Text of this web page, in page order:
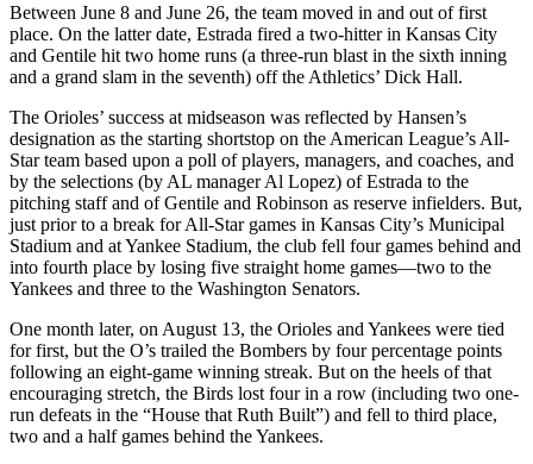
Between June 8 and June 26, the team moved in and out of first
place. On the latter date, Estrada fired a two-hitter in Kansas City
and Gentile hit two home runs (a three-run blast in the sixth inning
and a grand slam in the seventh) off the Athletics’ Dick Hall.
The Orioles’ success at midseason was reflected by Hansen’s
designation as the starting shortstop on the American League’s All-
Star team based upon a poll of players, managers, and coaches, and
by the selections (by AL manager Al Lopez) of Estrada to the
pitching staff and of Gentile and Robinson as reserve infielders. But,
just prior to a break for All-Star games in Kansas City’s Municipal
Stadium and at Yankee Stadium, the club fell four games behind and
into fourth place by losing five straight home games—two to the
Yankees and three to the Washington Senators.
One month later, on August 13, the Orioles and Yankees were tied
for first, but the O’s trailed the Bombers by four percentage points
following an eight-game winning streak. But on the heels of that
encouraging stretch, the Birds lost four in a row (including two one-
run defeats in the “House that Ruth Built”) and fell to third place,
two and a half games behind the Yankees.